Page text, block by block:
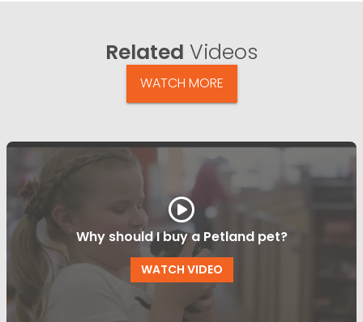
Related Videos
WATCH MORE
Why should I buy a Petland pet?
WATCH VIDEO